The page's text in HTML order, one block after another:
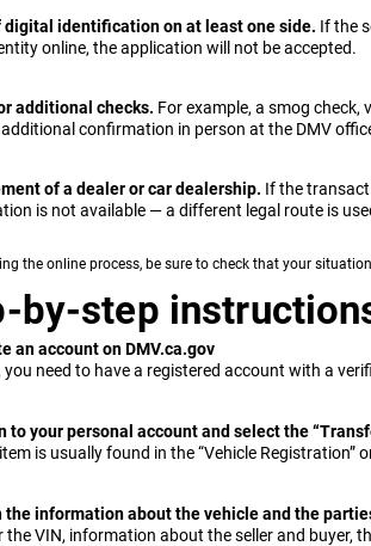
digital identification on at least one side. If the
online, the application will not be accepted.
additional checks. For example, a smog
confirmation in person at the DMV
of a dealer or car dealership. If the
is not available — a different legal route is
the online process, be sure to check that your
by-step
an account on DMV.ca.gov
you need to have a registered account with a
to your personal account and select the
is usually found in the “Vehicle Registration”
the information about the vehicle and the
the VIN, information about the seller and buyer,